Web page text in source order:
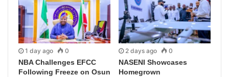
1 day ago 0
NBA Challenges EFCC
Following Freeze on Osun
2 days ago 0
NASENI Showcases
Homegrown